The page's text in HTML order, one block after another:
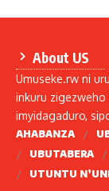
About US
Umuseke.rw ni
inkuru zigezweho
imyidagaduro,
AHABANZA
UBUTABERA
UTUNTU